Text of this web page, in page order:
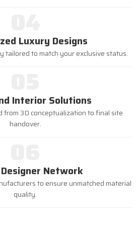
Luxury Designs
tailored to match your exclusive status.
Interior Solutions
from 3D conceptualization to final site
handover.
Network
to ensure unmatched material
quality.